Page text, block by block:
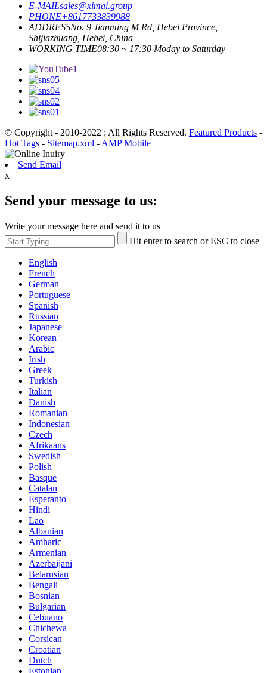
E-MAILsales@ximai.group
PHONE+8617733839988
ADDRESSNo. 9 Jianming M Rd, Hebei Province,
Shijiazhuang, Hebei, China
WORKING TIME08:30 ~ 17:30 Moday to Saturday
© Copyright - 2010-2022 : All Rights Reserved. Featured Products -
Hot Tags - Sitemap.xml - AMP Mobile
Send Email
x
Send your message to us:
Write your message here and send it to us
Hit enter to search or ESC to close
English
French
German
Portuguese
Spanish
Russian
Japanese
Korean
Arabic
Irish
Greek
Turkish
Italian
Danish
Romanian
Indonesian
Czech
Afrikaans
Swedish
Polish
Basque
Catalan
Esperanto
Hindi
Lao
Albanian
Amharic
Armenian
Azerbaijani
Belarusian
Bengali
Bosnian
Bulgarian
Cebuano
Chichewa
Corsican
Croatian
Dutch
Estonian